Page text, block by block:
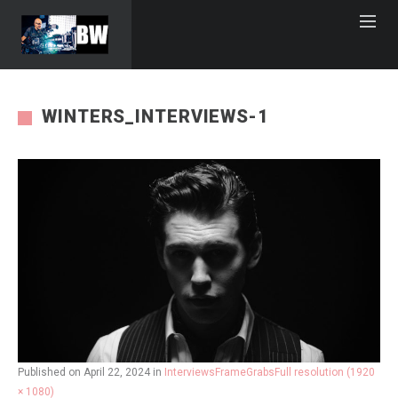
WINTERS_INTERVIEWS-1
Published on April 22, 2024 in InterviewsFrameGrabs Full resolution (1920
× 1080)